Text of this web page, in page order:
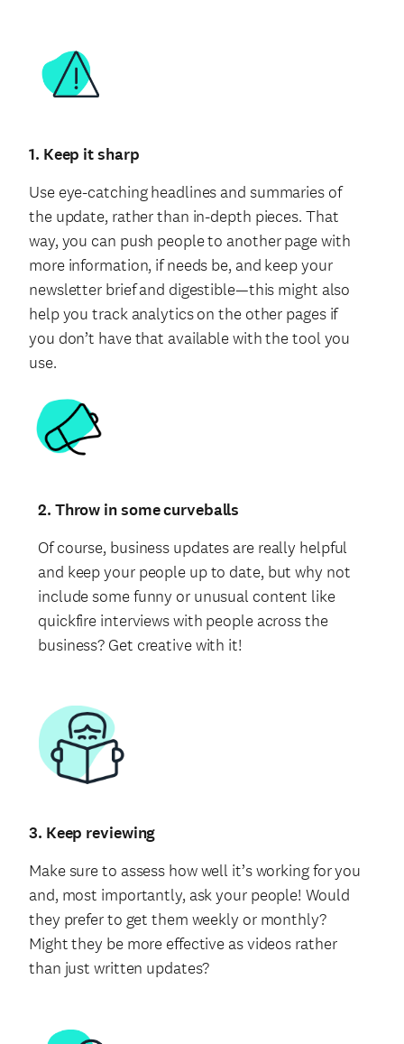
1. Keep it sharp
Use eye-catching headlines and summaries of
the update, rather than in-depth pieces. That
way, you can push people to another page with
more information, if needs be, and keep your
newsletter brief and digestible—this might also
help you track analytics on the other pages if
you don’t have that available with the tool you
use.
2. Throw in some curveballs
Of course, business updates are really helpful
and keep your people up to date, but why not
include some funny or unusual content like
quickfire interviews with people across the
business? Get creative with it!
3. Keep reviewing
Make sure to assess how well it’s working for you
and, most importantly, ask your people! Would
they prefer to get them weekly or monthly?
Might they be more effective as videos rather
than just written updates?